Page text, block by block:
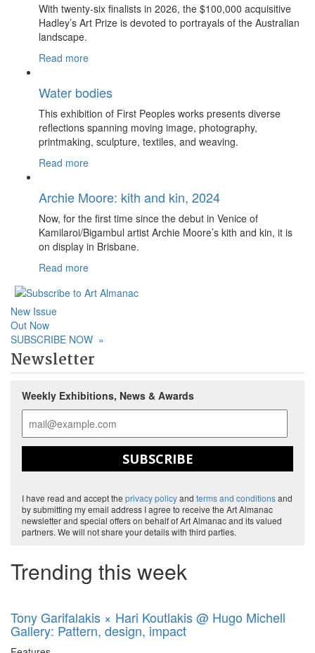
With twenty-six finalists in 2026, the $100,000 acquisitive
Hadley’s Art Prize is devoted to portrayals of the Australian
landscape.
Read more
Water bodies
This exhibition of First Peoples works presents diverse
reflections spanning moving image, photography,
printmaking, sculpture, textiles, and weaving.
Read more
Archie Moore: kith and kin, 2024
Now, for the first time since the debut in Venice of
Kamilaroi/Bigambul artist Archie Moore’s kith and kin, it is
on display in Brisbane.
Read more
New Issue
Out Now
SUBSCRIBE NOW »
Newsletter
Weekly Exhibitions, News & Awards
SUBSCRIBE
I have read and accept the privacy policyand terms and conditionsand
by submitting my email address I agree to receive the Art Almanac
newsletter and special offers on behalf of Art Almanac and its valued
partners. We will not share your details with third parties.
Trending this week
Tony Garifalakis × Hari Koutlakis @ Hugo Michell
Gallery: Pattern, design, impact